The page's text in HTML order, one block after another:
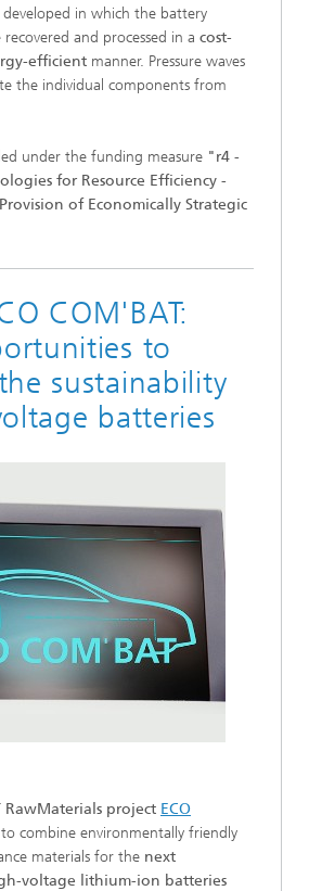
developed in which the battery
and processed in a cost-
efficient manner. Pressure waves
the individual components from
under the funding measure "r4 -
for Resource Efficiency -
of Economically Strategic
COM'BAT:
to
sustainability
batteries
RawMaterials project ECO
combine environmentally friendly
materials for the next
voltage lithium-ion batteries